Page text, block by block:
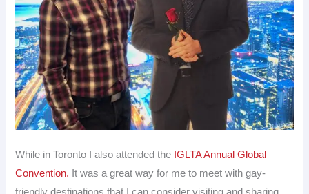
While in Toronto I also attended the IGLTA Annual Global
Convention. It was a great way for me to meet with gay-